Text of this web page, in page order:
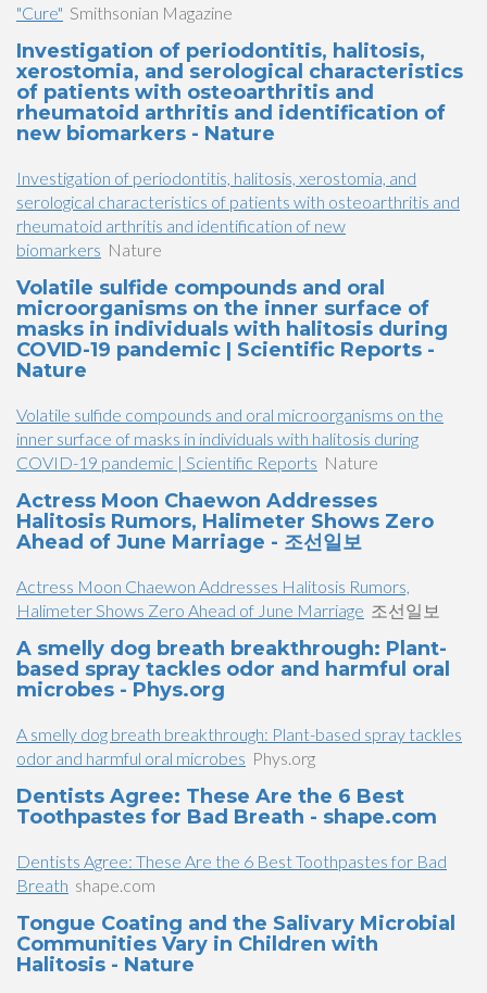
"Cure" Smithsonian Magazine
Investigation of periodontitis, halitosis,
xerostomia, and serological characteristics
of patients with osteoarthritis and
rheumatoid arthritis and identification of
new biomarkers - Nature
Investigation of periodontitis, halitosis, xerostomia, and
serological characteristics of patients with osteoarthritis and
rheumatoid arthritis and identification of new
biomarkers Nature
Volatile sulfide compounds and oral
microorganisms on the inner surface of
masks in individuals with halitosis during
COVID-19 pandemic | Scientific Reports -
Nature
Volatile sulfide compounds and oral microorganisms on the
inner surface of masks in individuals with halitosis during
COVID-19 pandemic | Scientific Reports Nature
Actress Moon Chaewon Addresses
Halitosis Rumors, Halimeter Shows Zero
Ahead of June Marriage - 조선일보
Actress Moon Chaewon Addresses Halitosis Rumors,
Halimeter Shows Zero Ahead of June Marriage 조선일보
A smelly dog breath breakthrough: Plant-
based spray tackles odor and harmful oral
microbes - Phys.org
A smelly dog breath breakthrough: Plant-based spray tackles
odor and harmful oral microbes Phys.org
Dentists Agree: These Are the 6 Best
Toothpastes for Bad Breath - shape.com
Dentists Agree: These Are the 6 Best Toothpastes for Bad
Breath shape.com
Tongue Coating and the Salivary Microbial
Communities Vary in Children with
Halitosis - Nature